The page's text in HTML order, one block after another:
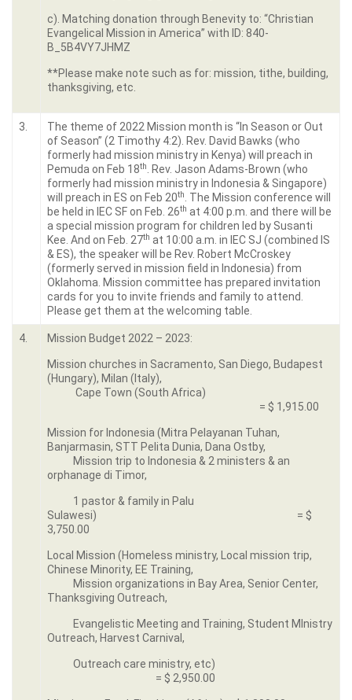
c). Matching donation through Benevity to: “Christian
Evangelical Mission in America” with ID: 840-
B_5B4VY7JHMZ
**Please make note such as for: mission, tithe, building,
thanksgiving, etc.
3.
The theme of 2022 Mission month is “In Season or Out
of Season” (2 Timothy 4:2). Rev. David Bawks (who
formerly had mission ministry in Kenya) will preach in
Pemuda on Feb 18th
. Rev. Jason Adams-Brown (who
formerly had mission ministry in Indonesia & Singapore)
will preach in ES on Feb 20th
. The Mission conference will
be held in IEC SF on Feb. 26th at 4:00 p.m. and there will be
a special mission program for children led by Susanti
Kee. And on Feb. 27th at 10:00 a.m. in IEC SJ (combined IS
& ES), the speaker will be Rev. Robert McCroskey
(formerly served in mission field in Indonesia) from
Oklahoma. Mission committee has prepared invitation
cards for you to invite friends and family to attend.
Please get them at the welcoming table.
4. Mission Budget 2022 – 2023:
Mission churches in Sacramento, San Diego, Budapest
(Hungary), Milan (Italy),
Cape Town (South Africa)
= $ 1,915.00
Mission for Indonesia (Mitra Pelayanan Tuhan,
Banjarmasin, STT Pelita Dunia, Dana Ostby,
Mission trip to Indonesia & 2 ministers & an
orphanage di Timor,
1 pastor & family in Palu
Sulawesi) = $
3,750.00
Local Mission (Homeless ministry, Local mission trip,
Chinese Minority, EE Training,
Mission organizations in Bay Area, Senior Center,
Thanksgiving Outreach,
Evangelistic Meeting and Training, Student MInistry
Outreach, Harvest Carnival,
Outreach care ministry, etc)
= $ 2,950.00